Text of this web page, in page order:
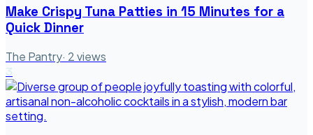
Make Crispy Tuna Patties in 15 Minutes for a
Quick Dinner
The Pantry· 2views
3